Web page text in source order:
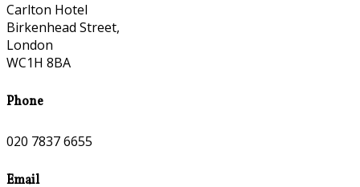
Carlton Hotel
Birkenhead Street,
London
WC1H 8BA
Phone
020 7837 6655
Email